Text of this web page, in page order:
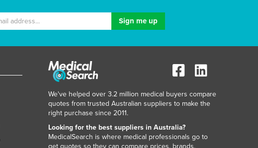
We've helped over 3.2 million medical buyers compare
quotes from trusted Australian suppliers to make the
right purchase since 2011.
Looking for the best suppliers in Australia?
MedicalSearch is where medical professionals go to